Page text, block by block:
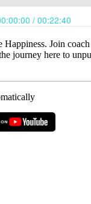
Join
journey here to